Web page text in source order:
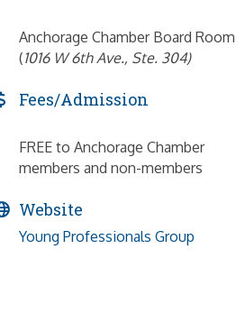
Anchorage Chamber Board Room
(1016 W 6th Ave., Ste. 304)
Fees/Admission
FREE to Anchorage Chamber
members and non-members
Website
Young Professionals Group